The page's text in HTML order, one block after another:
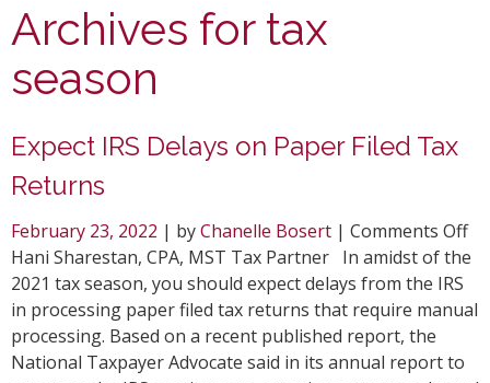
Archives for tax
season
Expect IRS Delays on Paper Filed Tax
Returns
February 23, 2022 | byChanelle Bosert | Comments Offon
Hani Sharestan, CPA, MST Tax Partner In amidst of the
2021 tax season, you should expect delays from the IRS
in processing paper filed tax returns that require manual
processing. Based on a recent published report, the
National Taxpayer Advocate said in its annual report to